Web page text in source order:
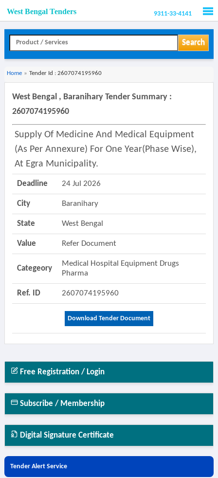
West Bengal Tenders 9311-33-4141
Search
Home » Tender Id : 2607074195960
West Bengal , Baranihary Tender Summary :
2607074195960
Supply Of Medicine And Medical Equipment
(as Per Annexure) For One Year(phase Wise),
At Egra Municipality.
Deadline 24 Jul 2026
City Baranihary
State West Bengal
Value Refer Document
Categeory
Medical Hospital Equipment Drugs
Pharma
Ref. ID 2607074195960
Download Tender Document
Free Registration / Login
Subscribe / Membership
Digital Signature Certificate
Tender Alert Service